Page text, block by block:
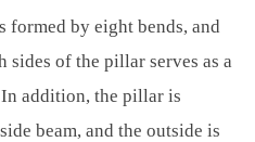
by eight bends, and
sides of the pillar serves as a
addition, the pillar is
beam, and the outside is